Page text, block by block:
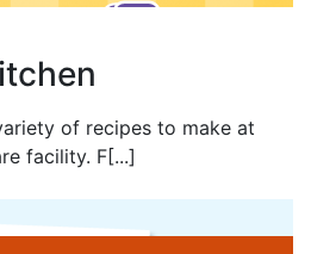
of recipes to make at
facility. F[...]